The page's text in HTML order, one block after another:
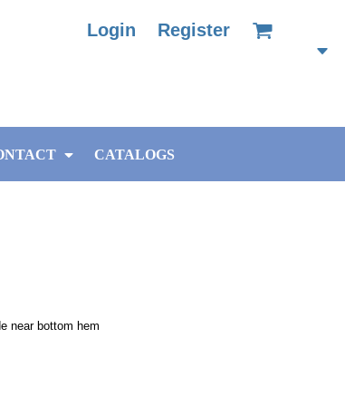
Login Register
CATALOGS
near bottom hem